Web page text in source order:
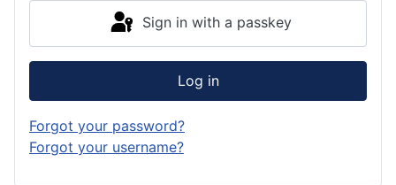
Sign in with a passkey
Log in
Forgot your password?
Forgot your username?